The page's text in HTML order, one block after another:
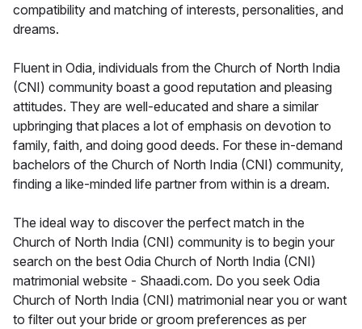
compatibility and matching of interests, personalities, and
dreams.
Fluent in Odia, individuals from the Church of North India
(CNI) community boast a good reputation and pleasing
attitudes. They are well-educated and share a similar
upbringing that places a lot of emphasis on devotion to
family, faith, and doing good deeds. For these in-demand
bachelors of the Church of North India (CNI) community,
finding a like-minded life partner from within is a dream.
The ideal way to discover the perfect match in the
Church of North India (CNI) community is to begin your
search on the best Odia Church of North India (CNI)
matrimonial website - Shaadi.com. Do you seek Odia
Church of North India (CNI) matrimonial near you or want
to filter out your bride or groom preferences as per